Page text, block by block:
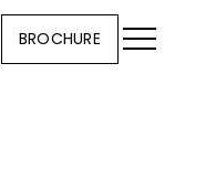
BROCHURE